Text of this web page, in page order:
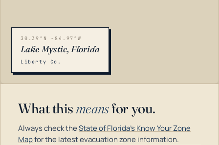
30.39°N -84.97°W
Lake Mystic, Florida
Liberty Co.
What this meansfor you.
Always check theState of Florida's Know Your Zone
Mapfor the latest evacuation zone information.